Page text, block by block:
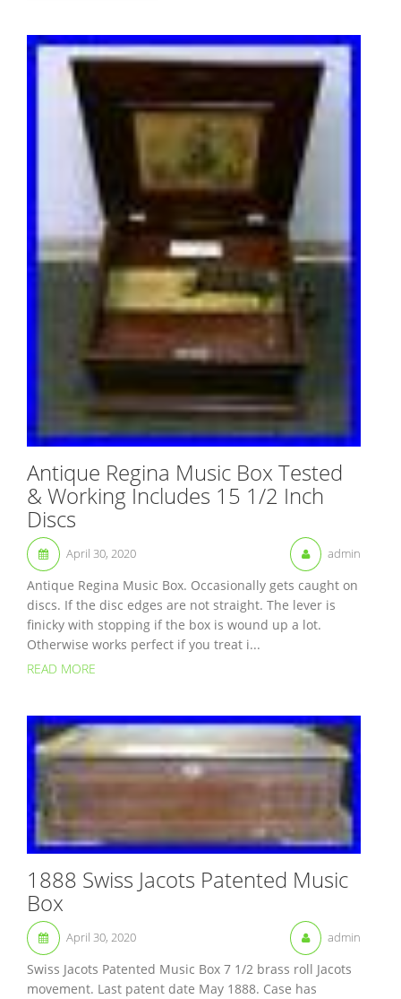
Antique Regina Music Box Tested
& Working Includes 15 1/2 Inch
Discs
April 30, 2020 admin
Antique Regina Music Box. Occasionally gets caught on
discs. If the disc edges are not straight. The lever is
finicky with stopping if the box is wound up a lot.
Otherwise works perfect if you treat i...
READ MORE
1888 Swiss Jacots Patented Music
Box
April 30, 2020 admin
Swiss Jacots Patented Music Box 7 1/2 brass roll Jacots
movement. Last patent date May 1888. Case has